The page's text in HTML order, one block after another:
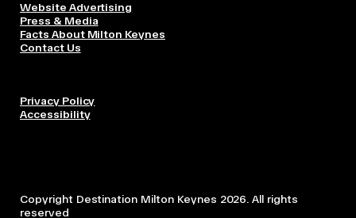
Website Advertising
Press & Media
Facts About Milton Keynes
Contact Us
Privacy Policy
Accessibility
Copyright Destination Milton Keynes 2026. All rights
reserved